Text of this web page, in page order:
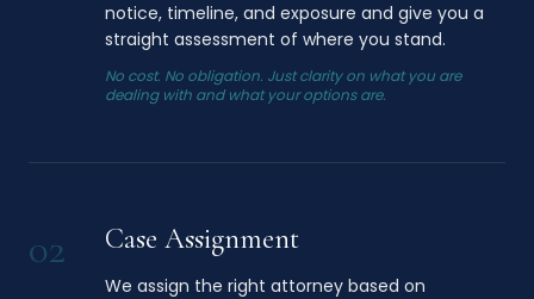
notice, timeline, and exposure and give you a
straight assessment of where you stand.
No cost. No obligation. Just clarity on what you are
dealing with and what your options are.
02 Case Assignment
We assign the right attorney based on